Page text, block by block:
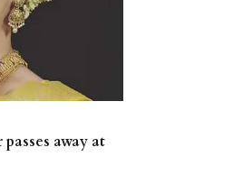
away at